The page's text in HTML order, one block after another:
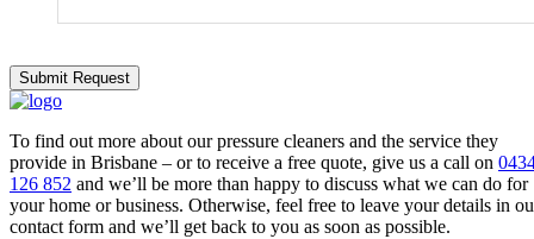
To find out more about our pressure cleaners and the service they
provide in Brisbane – or to receive a free quote, give us a call on
126 852 and we’ll be more than happy to discuss what we can do for
your home or business. Otherwise, feel free to leave your details in
contact form and we’ll get back to you as soon as possible.